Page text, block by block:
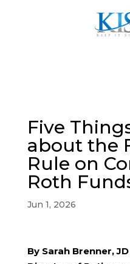
Five
about the
Rule on
Roth
Jun 1, 2026
By Sarah Brenner, JD